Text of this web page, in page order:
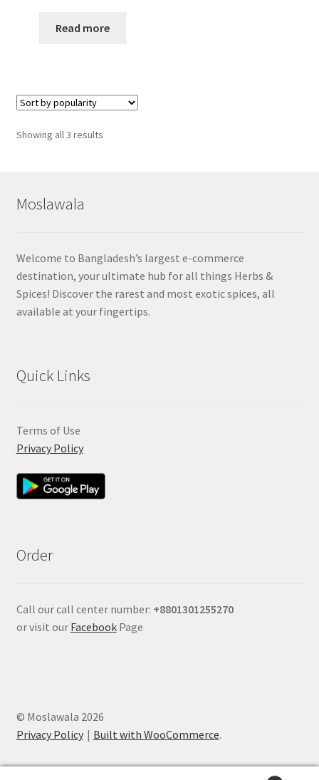
Read more
Showing all 3 resultsSorted
Moslawala
Welcome to Bangladesh’s largest e-commerce
destination, your ultimate hub for all things Herbs &
Spices! Discover the rarest and most exotic spices, all
available at your fingertips.
Quick Links
Terms of Use
Privacy Policy
Order
Call our call center number: +8801301255270
or visit our FacebookPage
© Moslawala 2026
Privacy Policy
Built with WooCommerce.